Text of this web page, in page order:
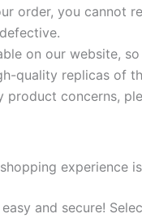
order, you cannot
on our website,
quality replicas of
product concerns,
experience
easy and secure!